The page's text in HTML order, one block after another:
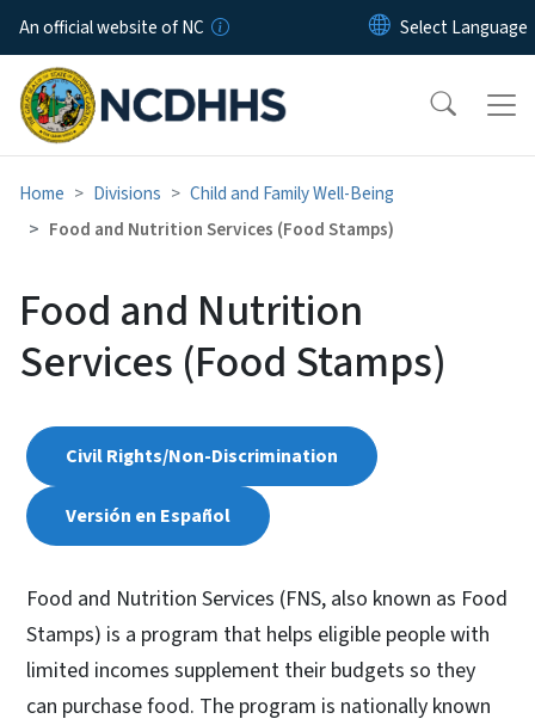
Skip to main content
An official website of NC
Home Divisions
Child and Family Well-Being
Food and Nutrition Services (Food Stamps)
Food and Nutrition
Services (Food Stamps)
Civil Rights/Non-Discrimination
Versión en Español
Food and Nutrition Services (FNS, also known as Food
Stamps) is a program that helps eligible people with
limited incomes supplement their budgets so they
can purchase food. The program is nationally known